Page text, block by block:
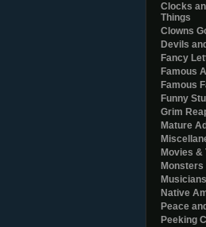
Clocks
Things
Clowns
Devils
Fancy
Famous
Famous
Funny
Grim
Mature
Movies &
Monsters
Native
Peace
Peeking